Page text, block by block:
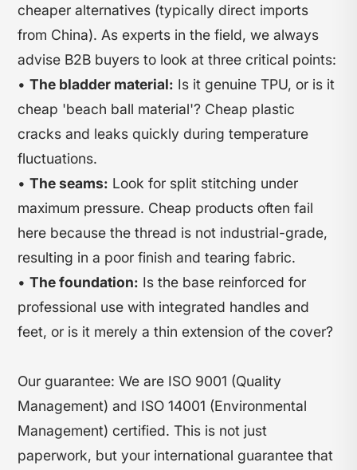
cheaper alternatives (typically direct imports
from China). As experts in the field, we always
advise B2B buyers to look at three critical points:
•The bladder material: Is it genuine TPU, or is it
cheap 'beach ball material'? Cheap plastic
cracks and leaks quickly during temperature
fluctuations.
•The seams: Look for split stitching under
maximum pressure. Cheap products often fail
here because the thread is not industrial-grade,
resulting in a poor finish and tearing fabric.
•The foundation: Is the base reinforced for
professional use with integrated handles and
feet, or is it merely a thin extension of the cover?
Our guarantee: We are ISO 9001 (Quality
Management) and ISO 14001 (Environmental
Management) certified. This is not just
paperwork, but your international guarantee that